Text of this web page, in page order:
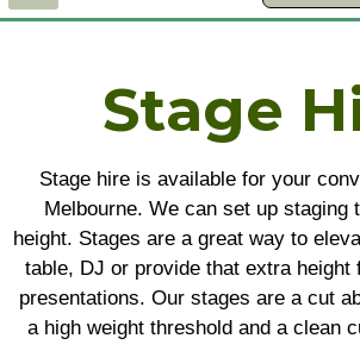
Stage
Stage hire is available for your
Melbourne. We can set up staging
height. Stages are a great way to
table, DJ or provide that extra height
presentations. Our stages are a cut
a high weight threshold and a clean